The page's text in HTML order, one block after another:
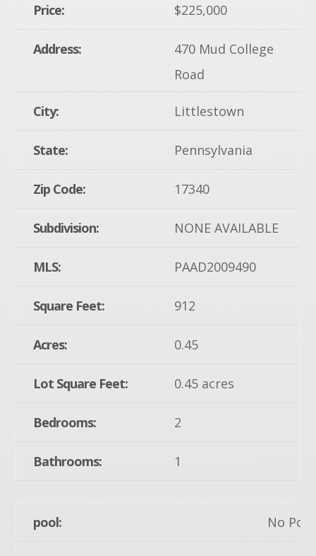
Price: $225,000
Address:
470 Mud College
Road
City: Littlestown
State: Pennsylvania
Zip Code: 17340
Subdivision: NONE AVAILABLE
MLS: PAAD2009490
Square Feet: 912
Acres: 0.45
Lot Square Feet: 0.45 acres
Bedrooms: 2
Bathrooms: 1
pool: No Pool